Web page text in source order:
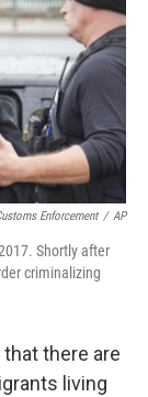
Enforcement / AP
Shortly after
criminalizing
that there are
living